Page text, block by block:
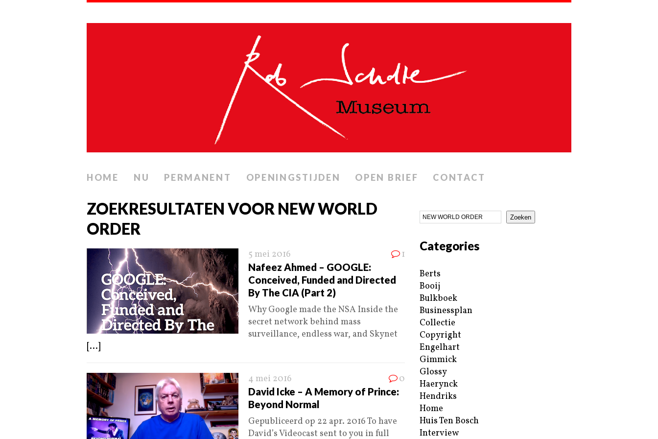
HOME NU PERMANENT OPENINGSTIJDEN OPEN BRIEF CONTACT
ZOEKRESULTATEN VOOR NEW WORLD
ORDER
5 mei 2016 1
Nafeez Ahmed – GOOGLE:
Conceived, Funded and Directed
By The CIA (Part 2)
Why Google made the NSA Inside the
secret network behind mass
surveillance, endless war, and Skynet
[...]
4 mei 2016 0
David Icke – A Memory of Prince:
Beyond Normal
Gepubliceerd op 22 apr. 2016 To have
David’s Videocast sent to you in full
Zoeken
Categories
Berts
Booij
Bulkboek
Businessplan
Collectie
Copyright
Engelhart
Gimmick
Glossy
Haerynck
Hendriks
Home
Huis Ten Bosch
Interview